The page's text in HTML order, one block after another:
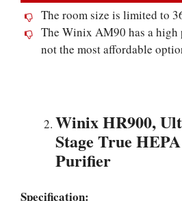
The room size is limited to
The Winix AM90 has a high
not the most affordable
Winix HR900,
Stage True
Purifier
Specification: